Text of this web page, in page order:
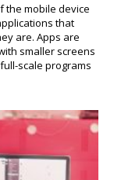
the mobile device
that
are. Apps are
smaller screens
scale programs